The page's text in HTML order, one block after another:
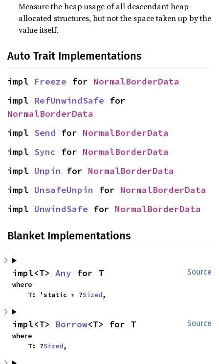
Measure the heap usage of all descendant heap-
allocated structures, but not the space taken up by the
value itself.
Auto Trait Implementations
impl Freeze for NormalBorderData
impl RefUnwindSafe
NormalBorderData
impl Send for NormalBorderData
impl Sync for NormalBorderData
impl Unpin for NormalBorderData
impl UnsafeUnpin for NormalBorderData
impl UnwindSafe for NormalBorderData
Blanket Implementations
Source
impl<T> Any for T
where
    T: 'static + ?
Sized,
Source
impl<T> Borrow<T> for T
where
    T: ?
Sized,